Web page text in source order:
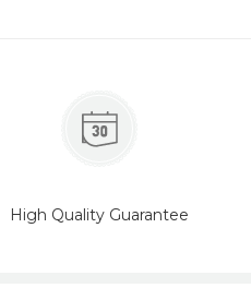
High Quality Guarantee